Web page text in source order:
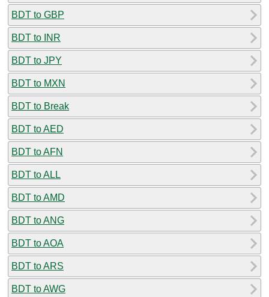
BDT to GBP
BDT to INR
BDT to JPY
BDT to MXN
BDT to Break
BDT to AED
BDT to AFN
BDT to ALL
BDT to AMD
BDT to ANG
BDT to AOA
BDT to ARS
BDT to AWG